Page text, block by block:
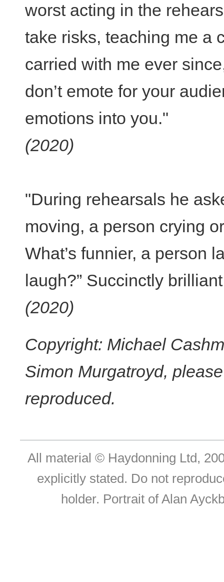
worst acting in the
take risks, teaching me a
carried with me ever
don’t emote for your
emotions into you."
(2020)
"During rehearsals he
moving, a person crying
What’s funnier, a person
laugh?” Succinctly
(2020)
Copyright: Michael
Simon Murgatroyd,
reproduced.
All material © Haydonning Ltd,
explicitly stated. Do not
holder. Portrait of Alan